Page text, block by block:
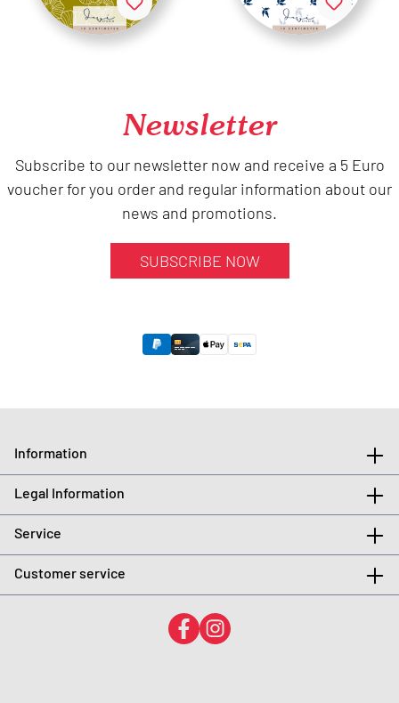
Newsletter
Subscribe to our newsletter now and receive a 5 Euro
voucher for you order and regular information about our
news and promotions.
SUBSCRIBE NOW
Information
Legal Information
Service
Customer service